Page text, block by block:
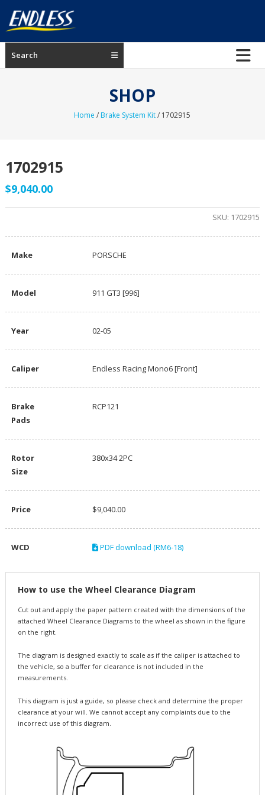
content
ENDLESS
USA
Search
SHOP
Home /Brake System Kit/ 1702915
1702915
$9,040.00
SKU: 1702915
Make PORSCHE
Model 911 GT3 [996]
Year 02-05
Caliper Endless Racing Mono6 [Front]
Brake
Pads
RCP121
Rotor
Size
380x34 2PC
Price $9,040.00
WCD PDF download (RM6-18)
How to use the Wheel Clearance Diagram
Cut out and apply the paper pattern created with the dimensions of the
attached Wheel Clearance Diagrams to the wheel as shown in the figure
on the right.
The diagram is designed exactly to scale as if the caliper is attached to
the vehicle, so a buffer for clearance is not included in the
measurements.
This diagram is just a guide, so please check and determine the proper
clearance at your will. We cannot accept any complaints due to the
incorrect use of this diagram.